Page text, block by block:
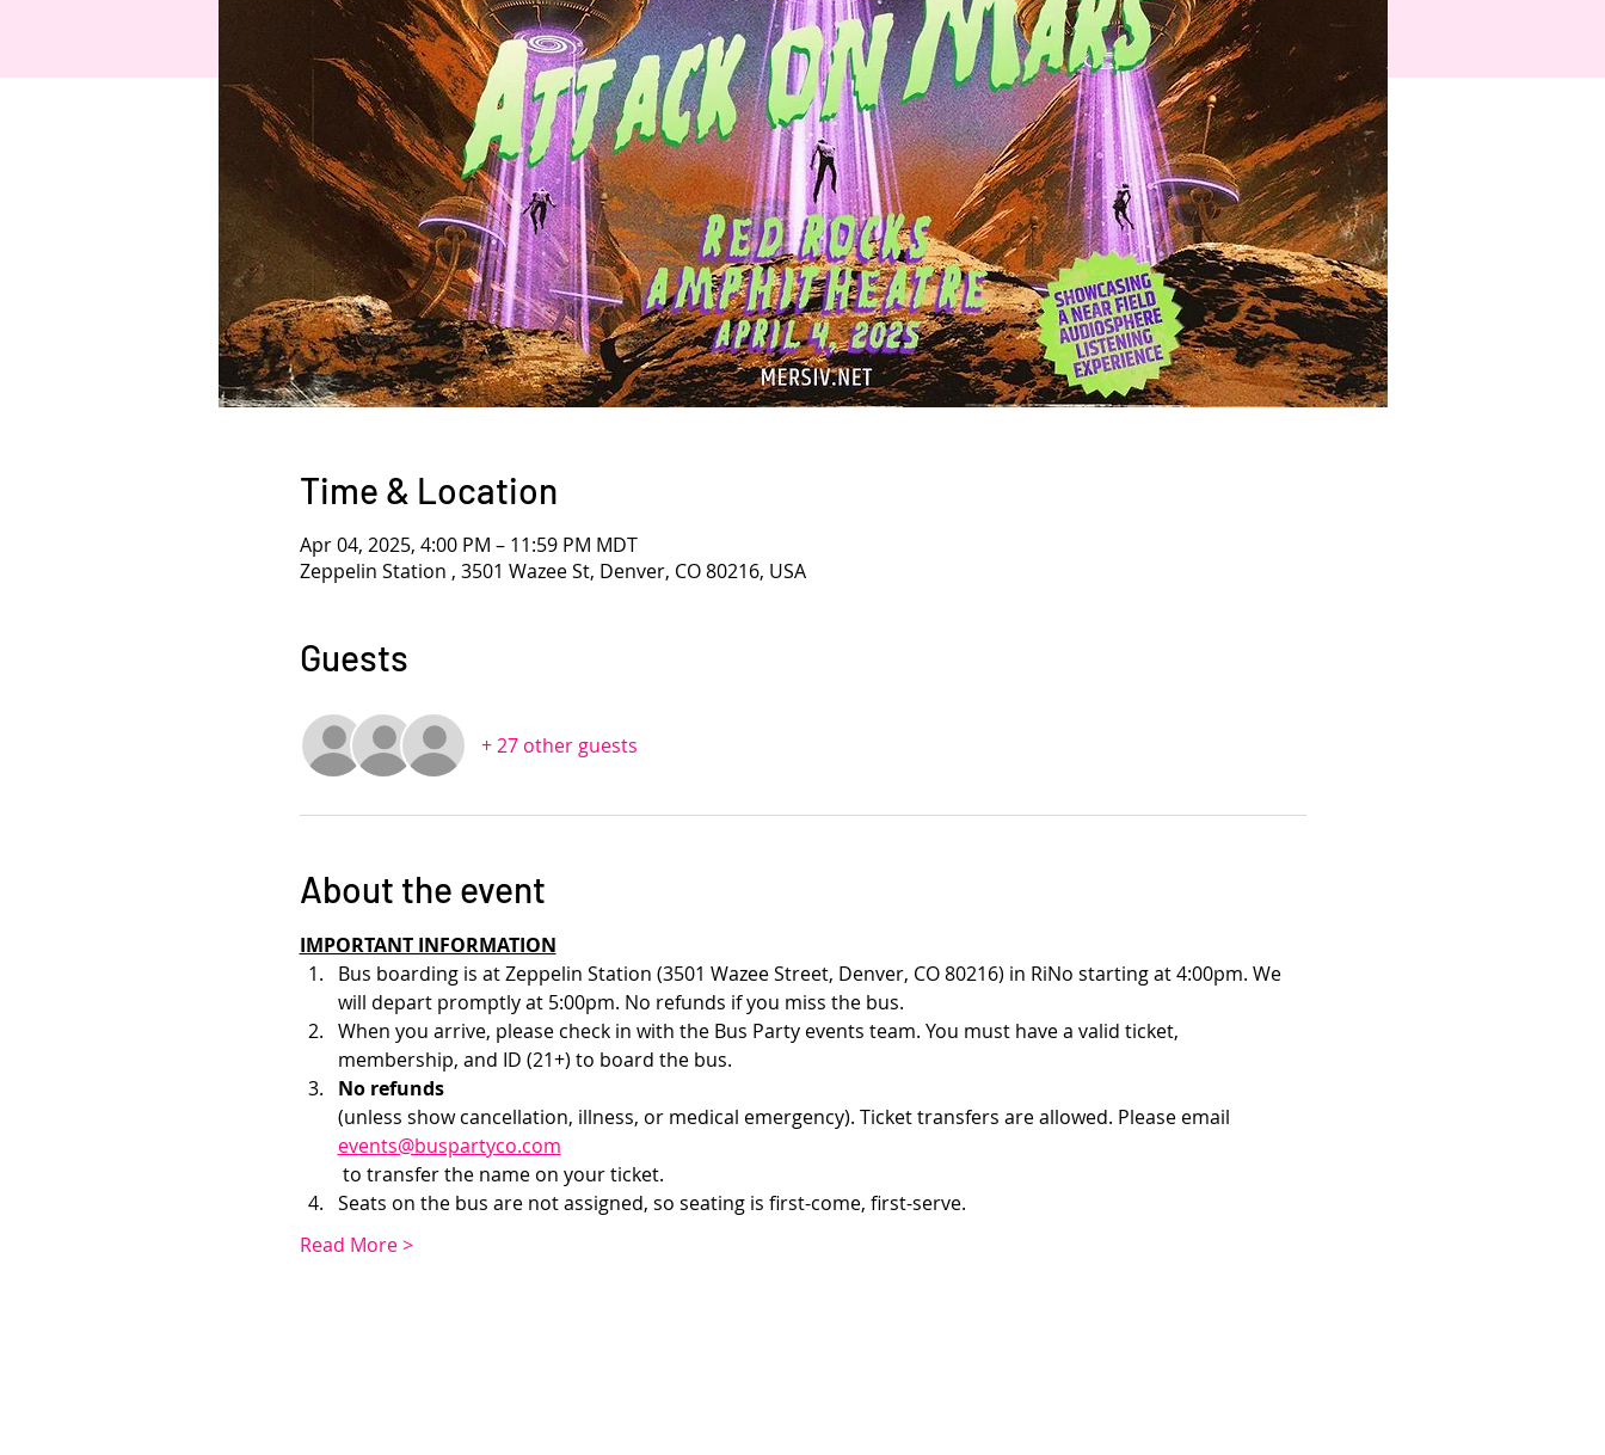
Time & Location
Apr 04, 2025, 4:00 PM – 11:59 PM MDT
Zeppelin Station , 3501 Wazee St, Denver, CO 80216, USA
Guests
+ 27 other guests
About the event
IMPORTANT INFORMATION
Bus boarding is at Zeppelin Station (3501 Wazee Street, Denver, CO 80216) in RiNo starting at 4:00pm. We
will depart promptly at 5:00pm. No refunds if you miss the bus.
When you arrive, please check in with the Bus Party events team. You must have a valid ticket,
membership, and ID (21+) to board the bus.
No refunds
(unless show cancellation, illness, or medical emergency). Ticket transfers are allowed. Please email
events@buspartyco.com
to transfer the name on your ticket.
Seats on the bus are not assigned, so seating is first-come, first-serve.
Read More >